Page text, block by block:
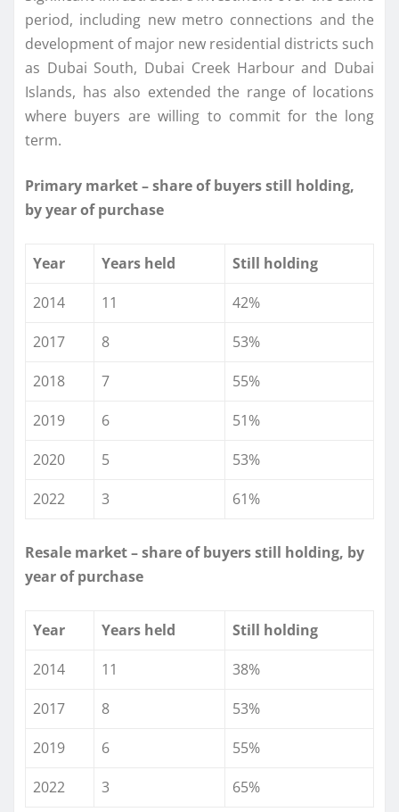
period, including new metro connections and the
development of major new residential districts such
as Dubai South, Dubai Creek Harbour and Dubai
Islands, has also extended the range of locations
where buyers are willing to commit for the long
term.
Primary market – share of buyers still holding,
by year of purchase
Year Years held
Still holding
2014
11
42%
2017
8
53%
2018
7
55%
2019
6
51%
2020
5
53%
2022
3 61%
Resale market – share of buyers still holding, by
year of purchase
Year Years held
Still holding
2014
11
38%
2017
8
53%
2019
6
55%
2022
3 65%